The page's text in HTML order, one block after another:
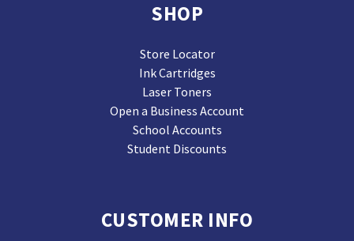
SHOP
Store Locator
Ink Cartridges
Laser Toners
Open a Business Account
School Accounts
Student Discounts
CUSTOMER INFO